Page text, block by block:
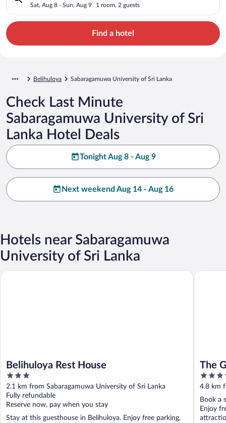
Sat, Aug 8 - Sun, Aug 9 1 room, 2 guests
Find a hotel
Belihuloya Sabaragamuwa University of Sri Lanka
Check Last Minute
Sabaragamuwa University of Sri
Lanka Hotel Deals
Tonight Aug 8 - Aug 9
Next weekend Aug 14 - Aug 16
Hotels near Sabaragamuwa
University of Sri Lanka
Belihuloya Rest House
3
out
of
5
2.1 km from Sabaragamuwa University of Sri Lanka
Fully refundable
Reserve now, pay when you stay
Stay at this guesthouse in Belihuloya. Enjoy free parking,
Belihuloya Rest House
The
4
out
of
5
4.8 km
Book a
Enjoy
The